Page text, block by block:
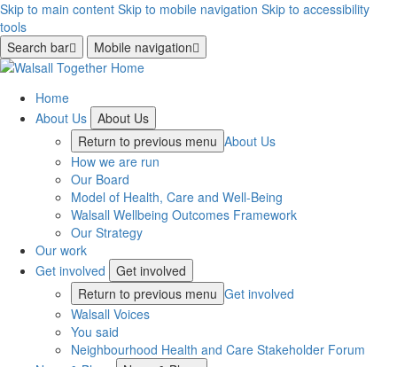
Skip to main content Skip to mobile navigation Skip to accessibility
tools
Search bar
Mobile navigation
Home
About Us About Us
Return to previous menu About Us
How we are run
Our Board
Model of Health, Care and Well-Being
Walsall Wellbeing Outcomes Framework
Our Strategy
Our work
Get involved
Get involved
Return to previous menu Get involved
Walsall Voices
You said
Neighbourhood Health and Care Stakeholder Forum